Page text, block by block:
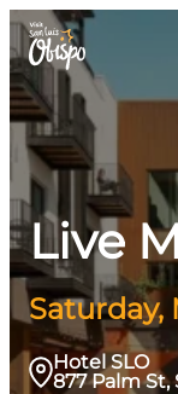
Skip
to
content
Live
Saturday,
Hotel SLO
877 Palm St,